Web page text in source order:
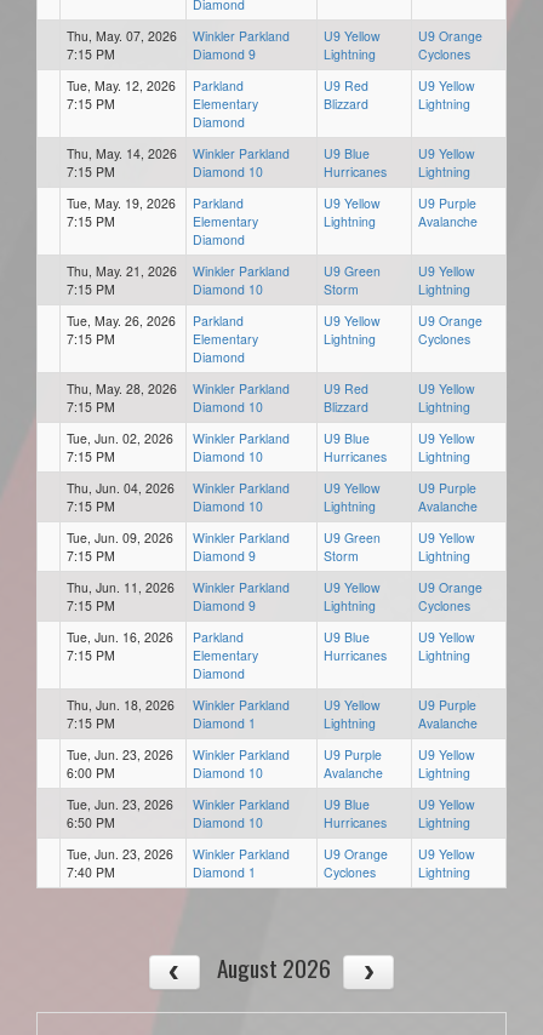
Diamond
Thu, May. 07, 2026
7:15 PM
Winkler Parkland
Diamond 9
U9 Yellow
Lightning
U9 Orange
Cyclones
Tue, May. 12, 2026
7:15 PM
Parkland
Elementary
Diamond
U9 Red
Blizzard
U9 Yellow
Lightning
Thu, May. 14, 2026
7:15 PM
Winkler Parkland
Diamond 10
U9 Blue
Hurricanes
U9 Yellow
Lightning
Tue, May. 19, 2026
7:15 PM
Parkland
Elementary
Diamond
U9 Yellow
Lightning
U9 Purple
Avalanche
Thu, May. 21, 2026
7:15 PM
Winkler Parkland
Diamond 10
U9 Green
Storm
U9 Yellow
Lightning
Tue, May. 26, 2026
7:15 PM
Parkland
Elementary
Diamond
U9 Yellow
Lightning
U9 Orange
Cyclones
Thu, May. 28, 2026
7:15 PM
Winkler Parkland
Diamond 10
U9 Red
Blizzard
U9 Yellow
Lightning
Tue, Jun. 02, 2026
7:15 PM
Winkler Parkland
Diamond 10
U9 Blue
Hurricanes
U9 Yellow
Lightning
Thu, Jun. 04, 2026
7:15 PM
Winkler Parkland
Diamond 10
U9 Yellow
Lightning
U9 Purple
Avalanche
Tue, Jun. 09, 2026
7:15 PM
Winkler Parkland
Diamond 9
U9 Green
Storm
U9 Yellow
Lightning
Thu, Jun. 11, 2026
7:15 PM
Winkler Parkland
Diamond 9
U9 Yellow
Lightning
U9 Orange
Cyclones
Tue, Jun. 16, 2026
7:15 PM
Parkland
Elementary
Diamond
U9 Blue
Hurricanes
U9 Yellow
Lightning
Thu, Jun. 18, 2026
7:15 PM
Winkler Parkland
Diamond 1
U9 Yellow
Lightning
U9 Purple
Avalanche
Tue, Jun. 23, 2026
6:00 PM
Winkler Parkland
Diamond 10
U9 Purple
Avalanche
U9 Yellow
Lightning
Tue, Jun. 23, 2026
6:50 PM
Winkler Parkland
Diamond 10
U9 Blue
Hurricanes
U9 Yellow
Lightning
Tue, Jun. 23, 2026
7:40 PM
Winkler Parkland
Diamond 1
U9 Orange
Cyclones
U9 Yellow
Lightning
August 2026